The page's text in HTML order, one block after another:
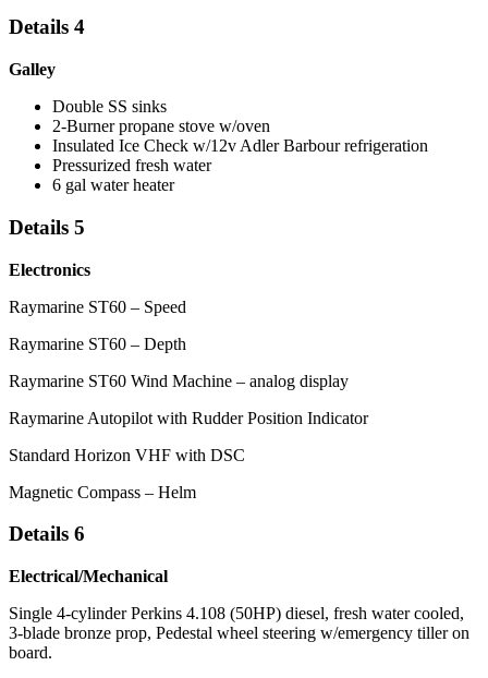
Details 4
Galley
Double SS sinks
2-Burner propane stove w/oven
Insulated Ice Check w/12v Adler Barbour refrigeration
Pressurized fresh water
6 gal water heater
Details 5
Electronics
Raymarine ST60 – Speed
Raymarine ST60 – Depth
Raymarine ST60 Wind Machine – analog display
Raymarine Autopilot with Rudder Position Indicator
Standard Horizon VHF with DSC
Magnetic Compass – Helm
Details 6
Electrical/Mechanical
Single 4-cylinder Perkins 4.108 (50HP) diesel, fresh water cooled,
3-blade bronze prop, Pedestal wheel steering w/emergency tiller on
board.